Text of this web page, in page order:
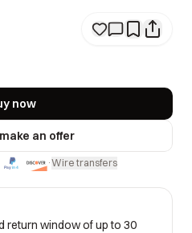
now
an offer
·Wire transfers
return window of up to 30